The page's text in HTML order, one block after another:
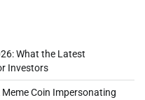
What the Latest
Investors
Coin Impersonating